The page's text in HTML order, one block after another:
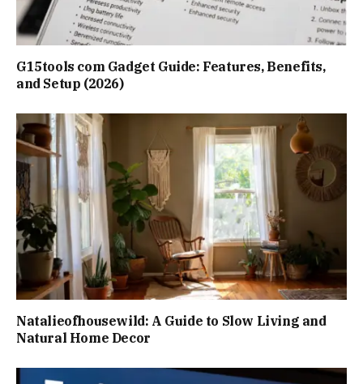
G15tools com Gadget Guide: Features, Benefits,
and Setup (2026)
Natalieofhousewild: A Guide to Slow Living and
Natural Home Decor